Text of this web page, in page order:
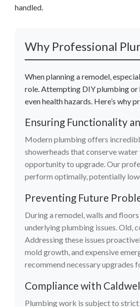
handled.
Why Professional
When planning a remodel,
role. Attempting DIY plumbing or
even health hazards. Here’s why
Ensuring Functionality
Modern plumbing offers
showerheads that conserve
opportunity to upgrade. Our
perform optimally, potentially
Preventing Future
During a remodel, walls and
underlying plumbing issues. Old,
Addressing these issues
mold growth, and expensive
recommend necessary upgrades
Compliance with
Plumbing work is subject to strict